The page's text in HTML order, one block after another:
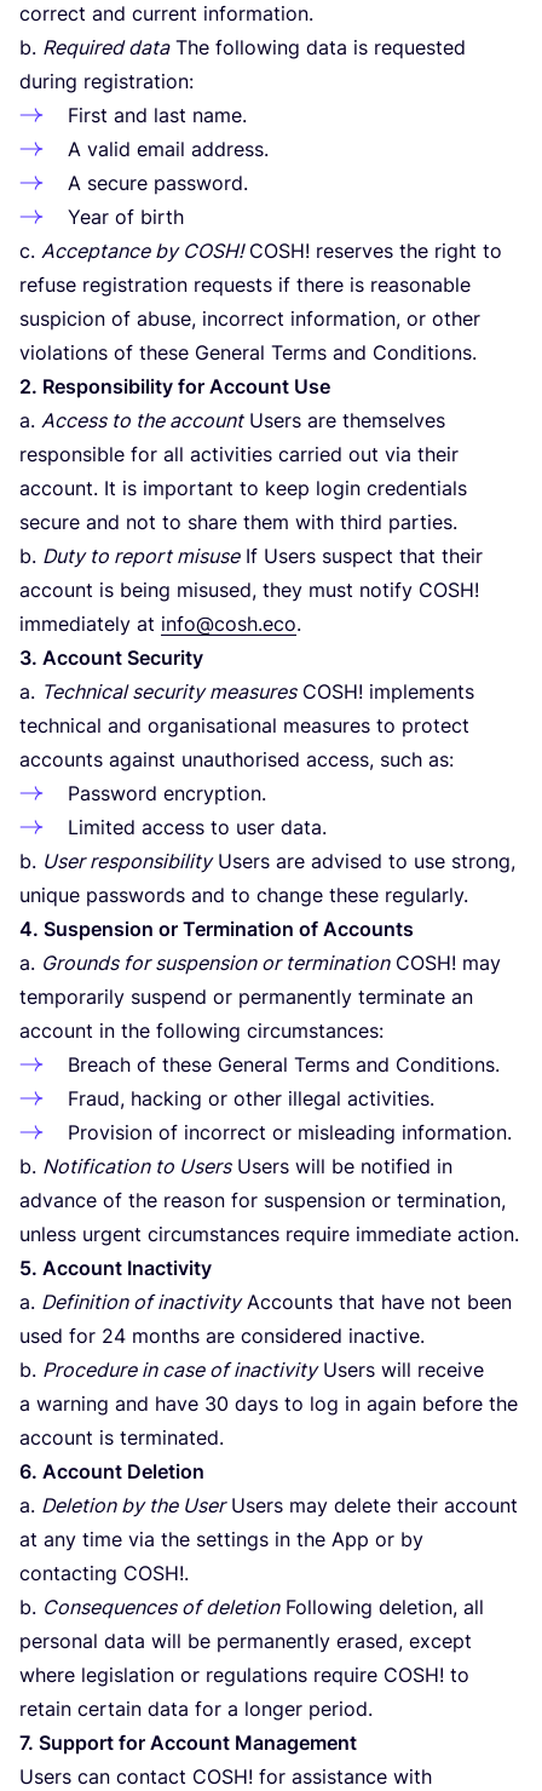
correct and current information.
b. Required dataThe following data is requested
during registration:
First and last name.
A valid email address.
A secure password.
Year of birth
c. Acceptance by COSH! COSH! reserves the right to
refuse registration requests if there is reasonable
suspicion of abuse, incorrect information, or other
violations of these General Terms and Conditions.
2. Responsibility for Account Use
a. Access to the accountUsers are themselves
responsible for all activities carried out via their
account. It is important to keep login credentials
secure and not to share them with third parties.
b. Duty to report misuseIf Users suspect that their
account is being misused, they must notify COSH!
immediately at info@cosh.eco.
3. Account Security
a. Technical security measures COSH! implements
technical and organisational measures to protect
accounts against unauthorised access, such as:
Password encryption.
Limited access to user data.
b. User responsibilityUsers are advised to use strong,
unique passwords and to change these regularly.
4. Suspension or Termination of Accounts
a. Grounds for suspension or termination COSH! may
temporarily suspend or permanently terminate an
account in the following circumstances:
Breach of these General Terms and Conditions.
Fraud, hacking or other illegal activities.
Provision of incorrect or misleading information.
b. Notification to UsersUsers will be notified in
advance of the reason for suspension or termination,
unless urgent circumstances require immediate action.
5. Account Inactivity
a. Definition of inactivityAccounts that have not been
used for 24 months are considered inactive.
b. Procedure in case of inactivityUsers will receive
a warning and have 30 days to log in again before the
account is terminated.
6. Account Deletion
a. Deletion by the UserUsers may delete their account
at any time via the settings in the App or by
contacting COSH!.
b. Consequences of deletionFollowing deletion, all
personal data will be permanently erased, except
where legislation or regulations require COSH! to
retain certain data for a longer period.
7. Support for Account Management
Users can contact COSH! for assistance with